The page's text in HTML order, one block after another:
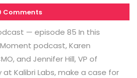
Comments
— episode 85 In this
podcast, Karen
and Jennifer Hill, VP of
Kalibri Labs, make a case for